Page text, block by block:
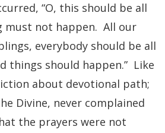
“O, this should be all
must not happen. All our
everybody should be all
things should happen.” Like
about devotional path;
Divine, never complained
the prayers were not